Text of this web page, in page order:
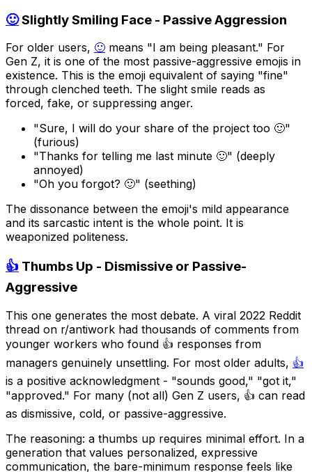
🙂Slightly Smiling Face - Passive Aggression
For older users, 🙂 means "I am being pleasant." For
Gen Z, it is one of the most passive-aggressive emojis in
existence. This is the emoji equivalent of saying "fine"
through clenched teeth. The slight smile reads as
forced, fake, or suppressing anger.
"Sure, I will do your share of the project too 🙂"
(furious)
"Thanks for telling me last minute 🙂" (deeply
annoyed)
"Oh you forgot? 🙂" (seething)
The dissonance between the emoji's mild appearance
and its sarcastic intent is the whole point. It is
weaponized politeness.
👍 Thumbs Up - Dismissive or Passive-
Aggressive
This one generates the most debate. A viral 2022 Reddit
thread on r/antiwork had thousands of comments from
younger workers who found 👍 responses from
managers genuinely unsettling. For most older adults, 👍
is a positive acknowledgment - "sounds good," "got it,"
"approved." For many (not all) Gen Z users, 👍 can read
as dismissive, cold, or passive-aggressive.
The reasoning: a thumbs up requires minimal effort. In a
generation that values personalized, expressive
communication, the bare-minimum response feels like